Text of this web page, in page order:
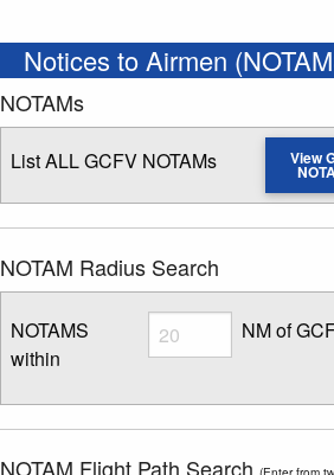
Notices to Airmen
NOTAMs
List ALL GCFV NOTAMs View
NOTAM Radius Search
NOTAMS
within
Radius
Enter NOTAM radius
NM of
NOTAM Flight Path Search